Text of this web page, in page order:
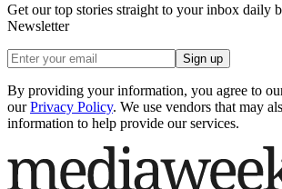
Get our top stories straight to your inbox daily
Newsletter
Sign up
By providing your information, you agree to
our Privacy Policy. We use vendors that may
information to help provide our services.